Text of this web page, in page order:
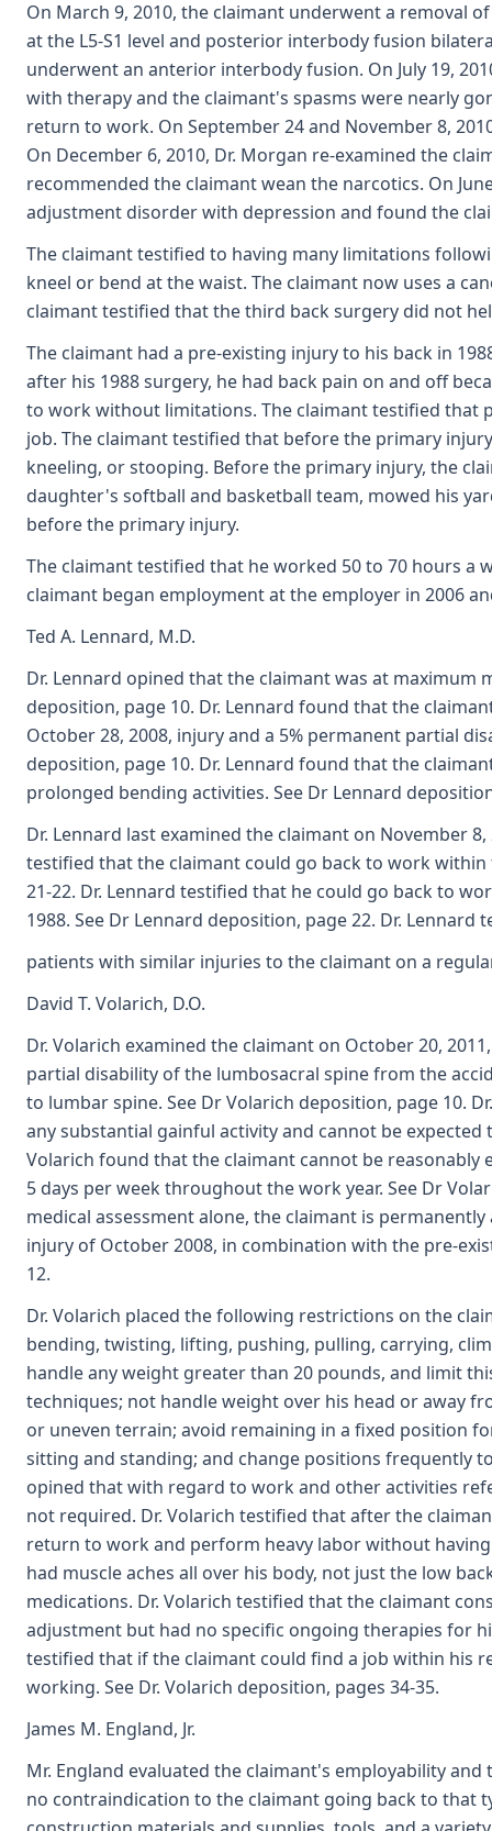
On March 9, 2010, the claimant underwent a removal
at the L5-S1 level and posterior interbody fusion
underwent an anterior interbody fusion. On July 19,
with therapy and the claimant's spasms were nearly
return to work. On September 24 and November 8,
On December 6, 2010, Dr. Morgan re-examined the
recommended the claimant wean the narcotics. On
adjustment disorder with depression and found the
The claimant testified to having many limitations
kneel or bend at the waist. The claimant now uses a
claimant testified that the third back surgery did not
The claimant had a pre-existing injury to his back in
after his 1988 surgery, he had back pain on and off
to work without limitations. The claimant testified that
job. The claimant testified that before the primary
kneeling, or stooping. Before the primary injury, the
daughter's softball and basketball team, mowed his
before the primary injury.
The claimant testified that he worked 50 to 70 hours a
claimant began employment at the employer in 2006
Ted A. Lennard, M.D.
Dr. Lennard opined that the claimant was at maximum
deposition, page 10. Dr. Lennard found that the
October 28, 2008, injury and a 5% permanent partial
deposition, page 10. Dr. Lennard found that the
prolonged bending activities. See Dr Lennard
Dr. Lennard last examined the claimant on November
testified that the claimant could go back to work
21-22. Dr. Lennard testified that he could go back to
1988. See Dr Lennard deposition, page 22. Dr.
patients with similar injuries to the claimant on a
David T. Volarich, D.O.
Dr. Volarich examined the claimant on October 20,
partial disability of the lumbosacral spine from the
to lumbar spine. See Dr Volarich deposition, page 10.
any substantial gainful activity and cannot be
Volarich found that the claimant cannot be
5 days per week throughout the work year. See Dr
medical assessment alone, the claimant is
injury of October 2008, in combination with the pre-
12.
Dr. Volarich placed the following restrictions on the
bending, twisting, lifting, pushing, pulling, carrying,
handle any weight greater than 20 pounds, and limit
techniques; not handle weight over his head or away
or uneven terrain; avoid remaining in a fixed position
sitting and standing; and change positions frequently
opined that with regard to work and other activities
not required. Dr. Volarich testified that after the
return to work and perform heavy labor without
had muscle aches all over his body, not just the low
medications. Dr. Volarich testified that the claimant
adjustment but had no specific ongoing therapies for
testified that if the claimant could find a job within his
working. See Dr. Volarich deposition, pages 34-35.
James M. England, Jr.
Mr. England evaluated the claimant's employability
no contraindication to the claimant going back to that